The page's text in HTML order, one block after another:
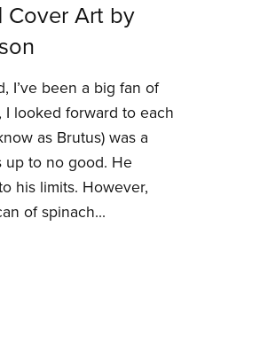
Cover Art by
I’ve been a big fan of
I looked forward to each
as Brutus) was a
up to no good. He
his limits. However,
of spinach...